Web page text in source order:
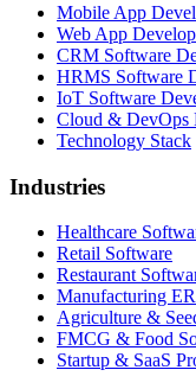
Mobile App
Web App
CRM Software
HRMS Software
IoT Software
Cloud & DevOps
Technology Stack
Industries
Healthcare
Retail Software
Restaurant
Manufacturing
Agriculture &
FMCG & Food
Startup & SaaS